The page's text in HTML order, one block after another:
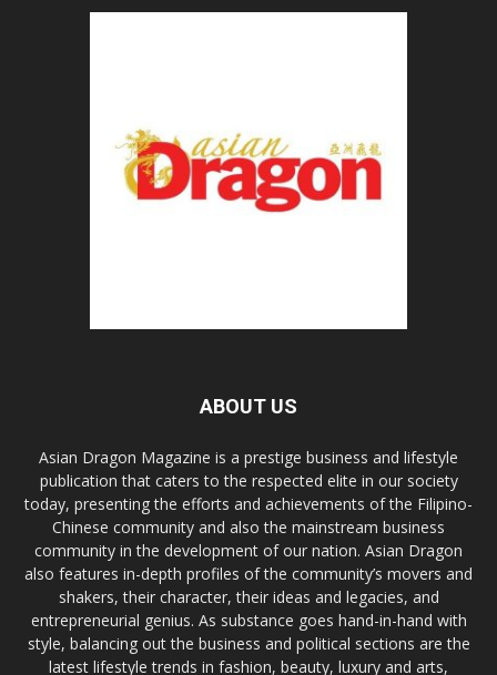
ABOUT US
Asian Dragon Magazine is a prestige business and lifestyle
publication that caters to the respected elite in our society
today, presenting the efforts and achievements of the Filipino-
Chinese community and also the mainstream business
community in the development of our nation. Asian Dragon
also features in-depth profiles of the community’s movers and
shakers, their character, their ideas and legacies, and
entrepreneurial genius. As substance goes hand-in-hand with
style, balancing out the business and political sections are the
latest lifestyle trends in fashion, beauty, luxury and arts,